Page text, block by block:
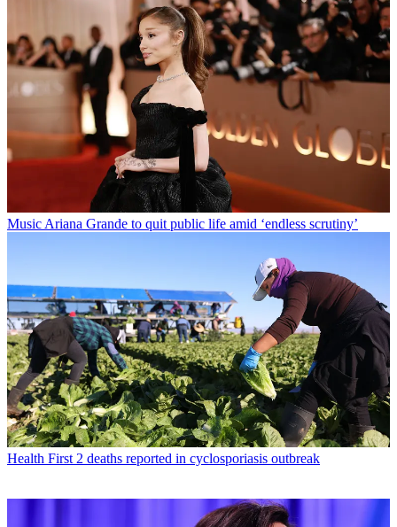
MusicAriana Grande to quit public life amid ‘endless scrutiny’
Health First 2 deaths reported in cyclosporiasis outbreak